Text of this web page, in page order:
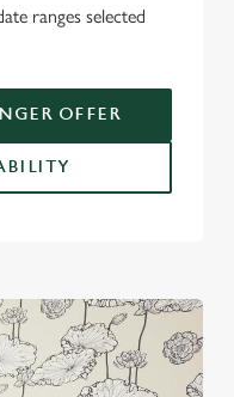
ranges selected
OFFER